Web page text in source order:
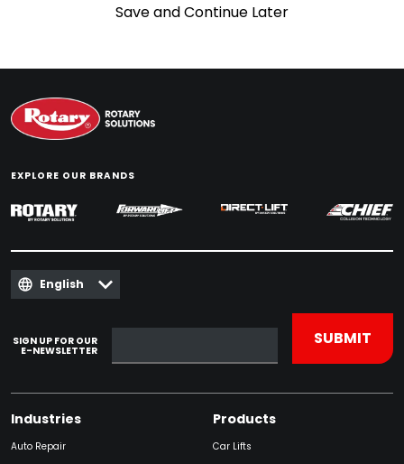
Save and Continue Later
EXPLORE OUR BRANDS
English
SIGN UP FOR OUR
E-NEWSLETTER
Industries
Auto Repair
Products
Car Lifts